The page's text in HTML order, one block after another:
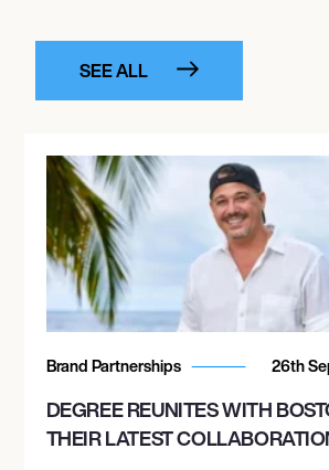
SEE ALL
Brand Partnerships 26th
DEGREE REUNITES WITH
THEIR LATEST